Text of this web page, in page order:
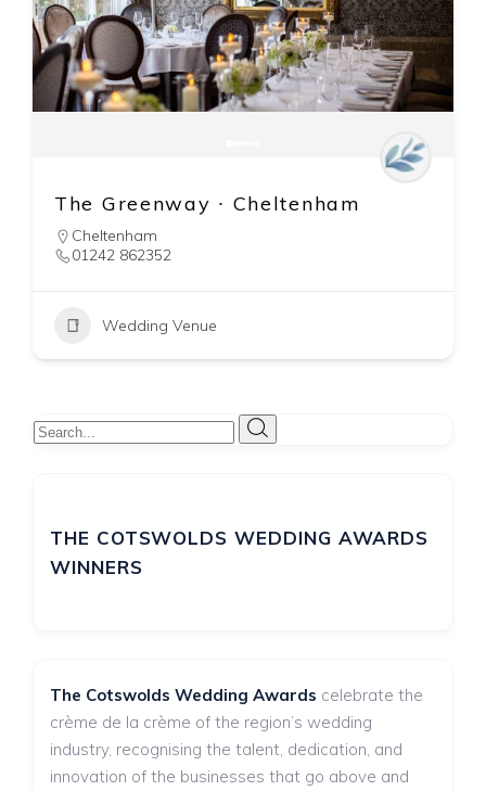
Mallory Court Hotel & Spa ∙
Leamington Spa
Leamington Spa
THE COTSWOLDS WEDDING AWARDS
WINNERS
The Cotswolds Wedding Awards celebrate the
crème de la crème of the region’s wedding
industry, recognising the talent, dedication, and
innovation of the businesses that go above and